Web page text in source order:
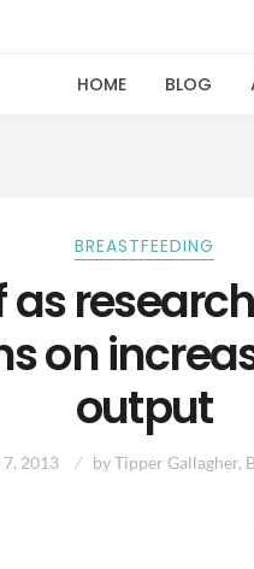
HOME BLOG
BREASTFEEDING
as
on
output
7, 2013 byTipper Gallagher,